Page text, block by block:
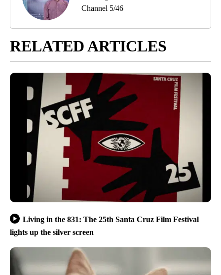
Channel 5/46
RELATED ARTICLES
Living in the 831: The 25th Santa Cruz Film Festival
lights up the silver screen